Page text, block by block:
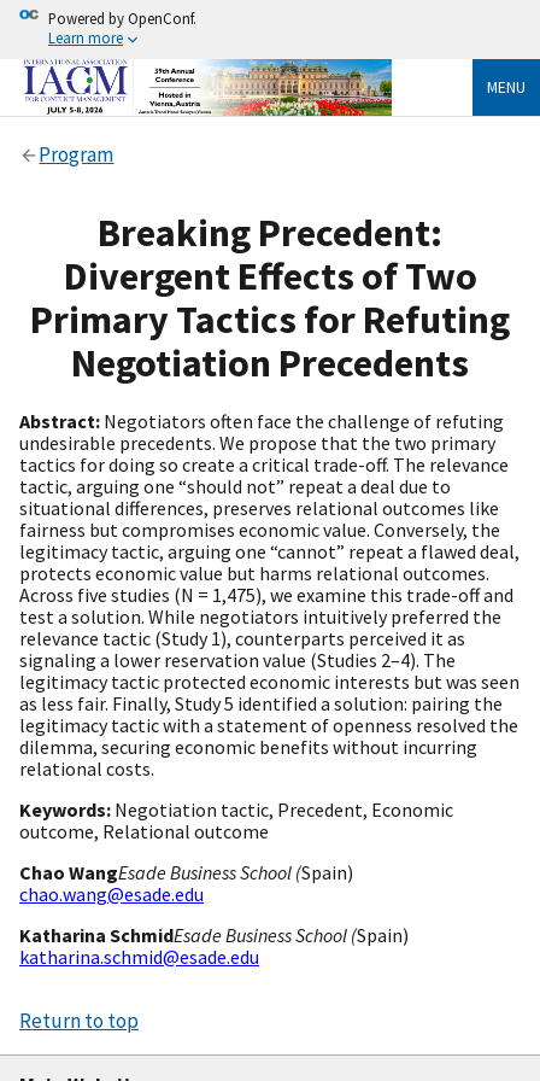
Powered by OpenConf.
Learn more
MENU
Program
Breaking Precedent:
Divergent Effects of Two
Primary Tactics for Refuting
Negotiation Precedents
Abstract: Negotiators often face the challenge of refuting
undesirable precedents. We propose that the two primary
tactics for doing so create a critical trade-off. The relevance
tactic, arguing one “should not” repeat a deal due to
situational differences, preserves relational outcomes like
fairness but compromises economic value. Conversely, the
legitimacy tactic, arguing one “cannot” repeat a flawed deal,
protects economic value but harms relational outcomes.
Across five studies (N = 1,475), we examine this trade-off and
test a solution. While negotiators intuitively preferred the
relevance tactic (Study 1), counterparts perceived it as
signaling a lower reservation value (Studies 2–4). The
legitimacy tactic protected economic interests but was seen
as less fair. Finally, Study 5 identified a solution: pairing the
legitimacy tactic with a statement of openness resolved the
dilemma, securing economic benefits without incurring
relational costs.
Keywords: Negotiation tactic, Precedent, Economic
outcome, Relational outcome
Chao WangEsade Business School (Spain)
chao.wang@esade.edu
Katharina SchmidEsade Business School (Spain)
katharina.schmid@esade.edu
Return to top